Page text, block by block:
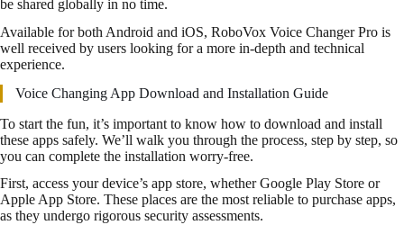
be shared globally in no time.
Available for both Android and iOS, RoboVox Voice Changer Pro is
well received by users looking for a more in-depth and technical
experience.
Voice Changing App Download and Installation Guide
To start the fun, it’s important to know how to download and install
these apps safely. We’ll walk you through the process, step by step, so
you can complete the installation worry-free.
First, access your device’s app store, whether Google Play Store or
Apple App Store. These places are the most reliable to purchase apps,
as they undergo rigorous security assessments.